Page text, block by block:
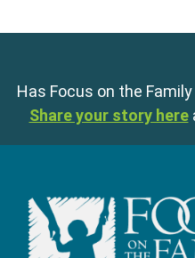
Has Focus on the
Share your story here